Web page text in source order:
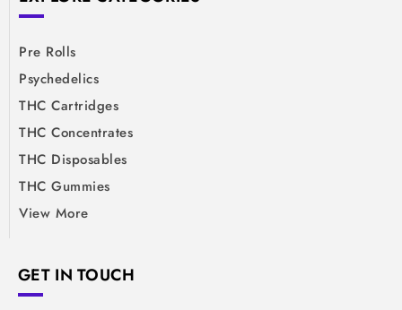
Pre Rolls
Psychedelics
THC Cartridges
THC Concentrates
THC Disposables
THC Gummies
View More
GET IN TOUCH